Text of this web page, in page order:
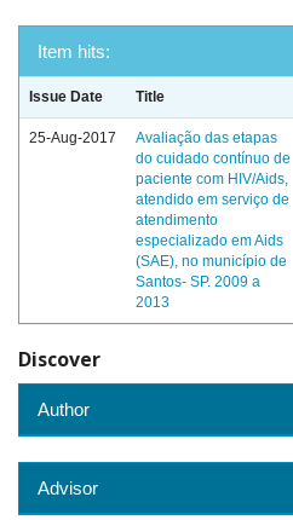
Item hits:
Issue Date Title
25-Aug-2017
Avaliação das etapas
do cuidado contínuo de
paciente com HIV/Aids,
atendido em serviço de
atendimento
especializado em Aids
(SAE), no município de
Santos- SP. 2009 a
2013
Discover
Author
Advisor